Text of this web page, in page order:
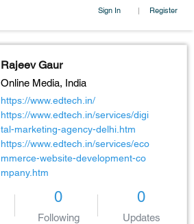
Sign In | Register
Rajeev Gaur
Online Media, India
https://www.edtech.in/
https://www.edtech.in/services/digi
tal-marketing-agency-delhi.htm
https://www.edtech.in/services/eco
mmerce-website-development-co
mpany.htm
0
Following
0
Updates